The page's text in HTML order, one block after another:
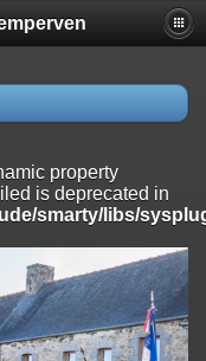
is deprecated in
libs/sysplugins/
is deprecated in
libs/sysplugins/
property
is deprecated in
smarty/libs/